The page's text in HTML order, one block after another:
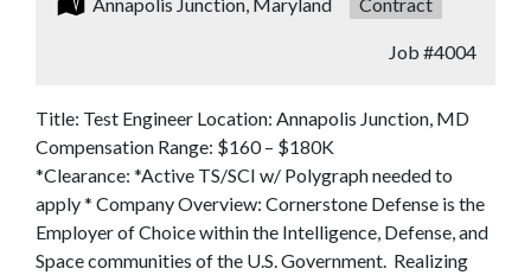
Job #4004
Title: Test Engineer Location: Annapolis Junction, MD
Compensation Range: $160 – $180K
*Clearance: *Active TS/SCI w/ Polygraph needed to
apply * Company Overview: Cornerstone Defense is the
Employer of Choice within the Intelligence, Defense, and
Space communities of the U.S. Government. Realizing